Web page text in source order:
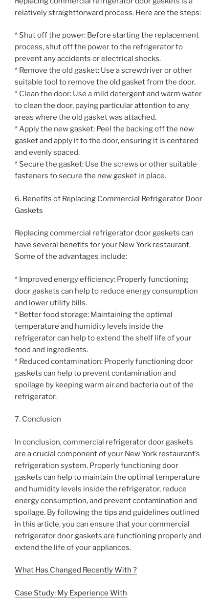
relatively straightforward process. Here are the steps:
* Shut off the power: Before starting the replacement
process, shut off the power to the refrigerator to
prevent any accidents or electrical shocks.
* Remove the old gasket: Use a screwdriver or other
suitable tool to remove the old gasket from the door.
* Clean the door: Use a mild detergent and warm water
to clean the door, paying particular attention to any
areas where the old gasket was attached.
* Apply the new gasket: Peel the backing off the new
gasket and apply it to the door, ensuring it is centered
and evenly spaced.
* Secure the gasket: Use the screws or other suitable
fasteners to secure the new gasket in place.
6. Benefits of Replacing Commercial Refrigerator Door
Gaskets
Replacing commercial refrigerator door gaskets can
have several benefits for your New York restaurant.
Some of the advantages include:
* Improved energy efficiency: Properly functioning
door gaskets can help to reduce energy consumption
and lower utility bills.
* Better food storage: Maintaining the optimal
temperature and humidity levels inside the
refrigerator can help to extend the shelf life of your
food and ingredients.
* Reduced contamination: Properly functioning door
gaskets can help to prevent contamination and
spoilage by keeping warm air and bacteria out of the
refrigerator.
7. Conclusion
In conclusion, commercial refrigerator door gaskets
are a crucial component of your New York restaurant’s
refrigeration system. Properly functioning door
gaskets can help to maintain the optimal temperature
and humidity levels inside the refrigerator, reduce
energy consumption, and prevent contamination and
spoilage. By following the tips and guidelines outlined
in this article, you can ensure that your commercial
refrigerator door gaskets are functioning properly and
extend the life of your appliances.
What Has Changed Recently With ?
Case Study: My Experience With